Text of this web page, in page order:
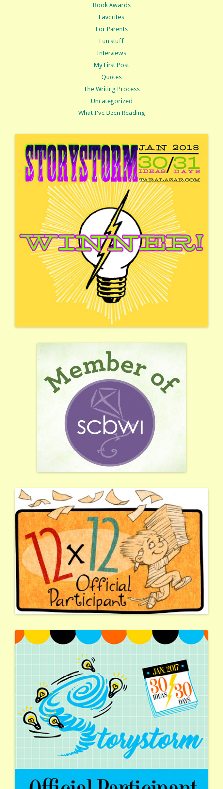
Book Awards
Favorites
For Parents
Fun stuff
Interviews
My First Post
Quotes
The Writing Process
Uncategorized
What I've Been Reading